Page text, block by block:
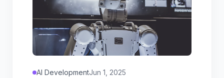
AI DevelopmentJun 1, 2025